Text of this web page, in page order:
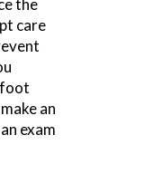
the
care
foot
an
exam